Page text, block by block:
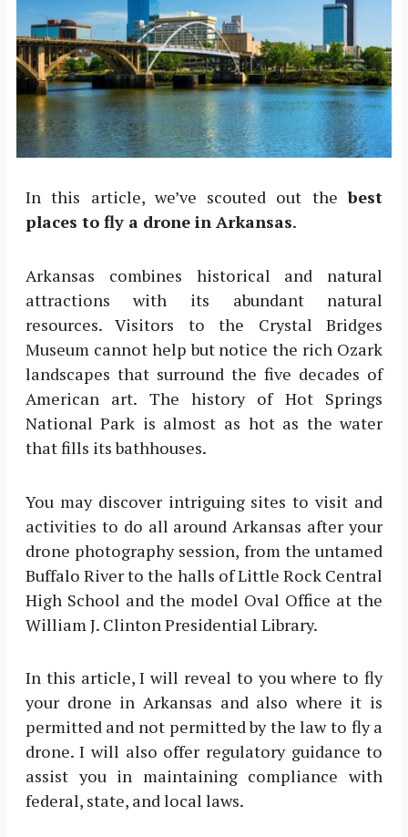
In this article, we’ve scouted out thebest
places to fly a drone in Arkansas.
Arkansas combines historical and natural
attractions with its abundant natural
resources. Visitors to the Crystal Bridges
Museum cannot help but notice the rich Ozark
landscapes that surround the five decades of
American art. The history of Hot Springs
National Park is almost as hot as the water
that fills its bathhouses.
You may discover intriguing sites to visit and
activities to do all around Arkansas after your
drone photography session, from the untamed
Buffalo River to the halls of Little Rock Central
High School and the model Oval Office at the
William J. Clinton Presidential Library.
In this article, I will reveal to you where to fly
your drone in Arkansas and also where it is
permitted and not permitted by the law to fly a
drone. I will also offer regulatory guidance to
assist you in maintaining compliance with
federal, state, and local laws.